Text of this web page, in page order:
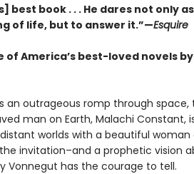
best book . . . He dares not only
of life, but to answer it.”—Esquire
America’s best-loved novels by
an outrageous romp through space,
man on Earth, Malachi Constant,
worlds with a beautiful woman
invitation–and a prophetic vision
Vonnegut has the courage to tell.